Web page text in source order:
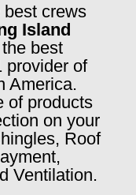
best crews
Island
best
provider of
America.
of products
on your
Roof
Ventilation.